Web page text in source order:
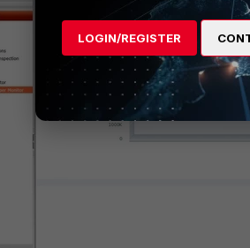
LOGIN/REGISTER